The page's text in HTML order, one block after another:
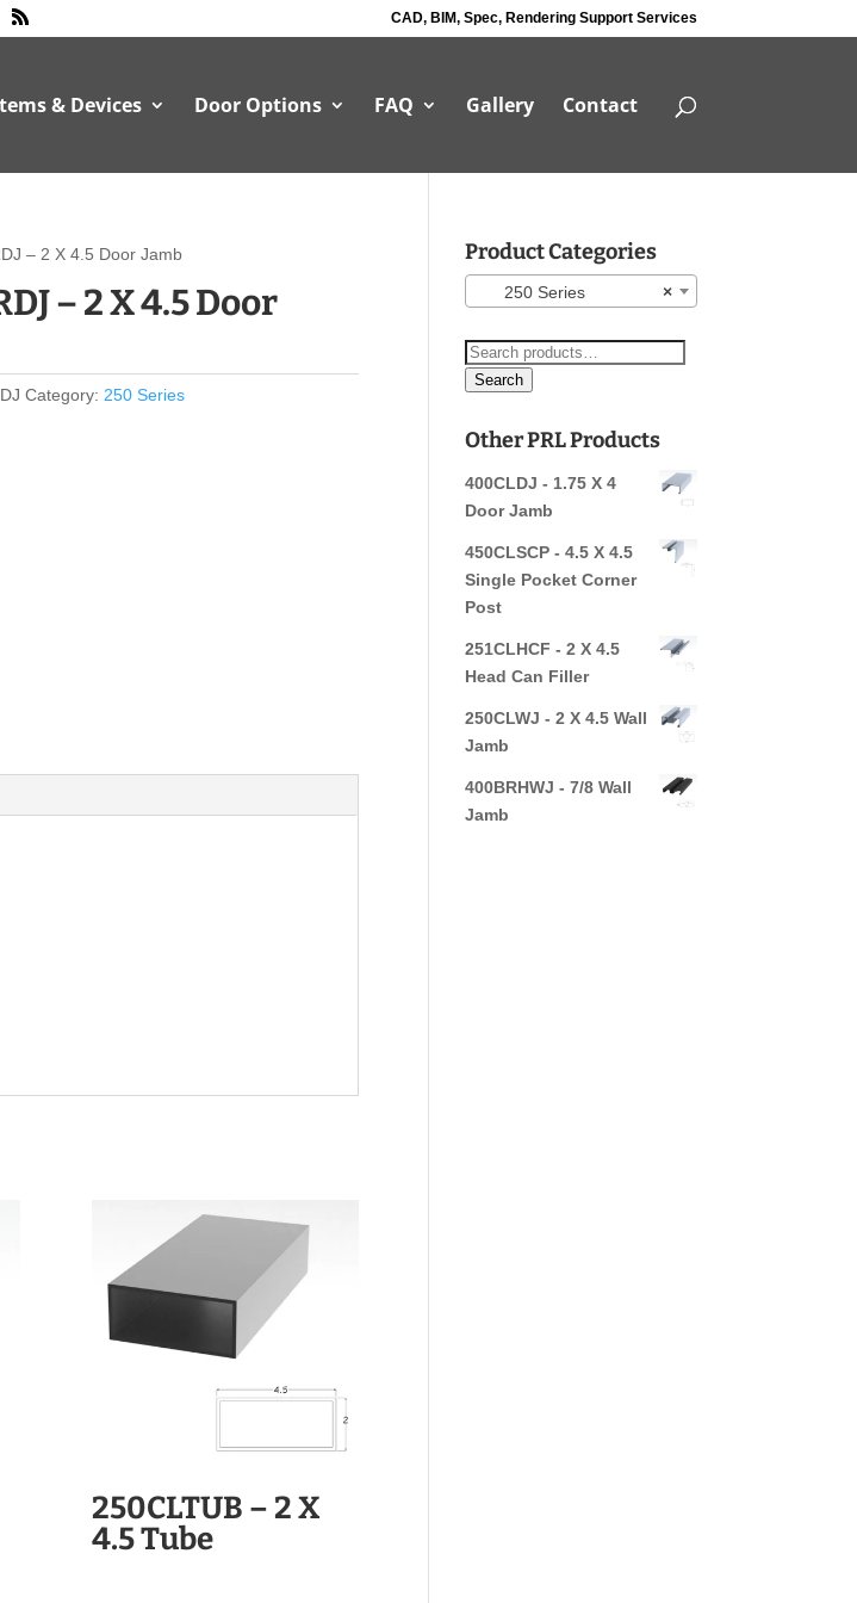
CAD, BIM, Spec, Rendering Support Services
& Devices Door Options FAQ Gallery Contact
– 2 X 4.5 Door Jamb
– 2 X 4.5 Door
Category: 250 Series
250CLTUB – 2 X
4.5 Tube
Product Categories
×
250 Series
Search
for:
Search
Other PRL Products
400CLDJ - 1.75 X 4
Door Jamb
450CLSCP - 4.5 X 4.5
Single Pocket Corner
Post
251CLHCF - 2 X 4.5
Head Can Filler
250CLWJ - 2 X 4.5 Wall
Jamb
400BRHWJ - 7/8 Wall
Jamb